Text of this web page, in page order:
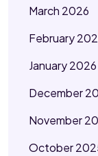
March 2026
February
January 2026
December
November
October